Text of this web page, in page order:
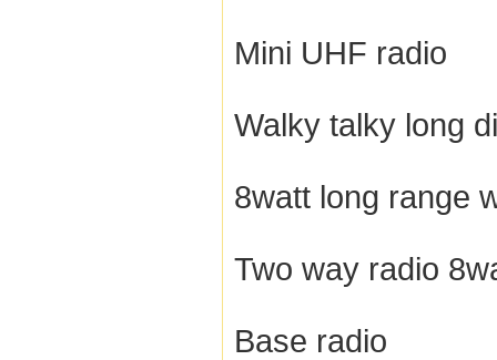
Mini UHF radio
Walky talky long
8watt long range
Two way radio
Base radio